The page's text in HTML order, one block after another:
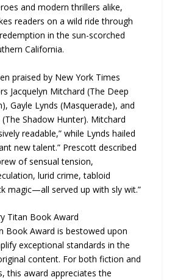
and modern thrillers alike,
readers on a wild ride through
in the sun-scorched
California.
praised by New York Times
Jacquelyn Mitchard (The Deep
Gayle Lynds (Masquerade), and
Shadow Hunter). Mitchard
readable,” while Lynds hailed
new talent.” Prescott described
of sensual tension,
lurid crime, tabloid
magic—all served up with sly wit.”
Titan Book Award
Book Award is bestowed upon
exceptional standards in the
content. For both fiction and
this award appreciates the